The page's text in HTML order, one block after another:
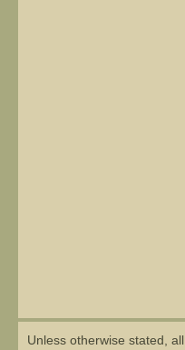
Unless otherwise stated, all